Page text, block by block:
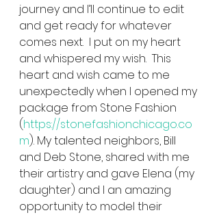
journey and I’ll continue to edit
and get ready for whatever
comes next.  I put on my heart
and whispered my wish.  This
heart and wish came to me
unexpectedly when I opened my
package from Stone Fashion
(https://stonefashionchicago.co
m). My talented neighbors, Bill
and Deb Stone, shared with me
their artistry and gave Elena (my
daughter) and I an amazing
opportunity to model their